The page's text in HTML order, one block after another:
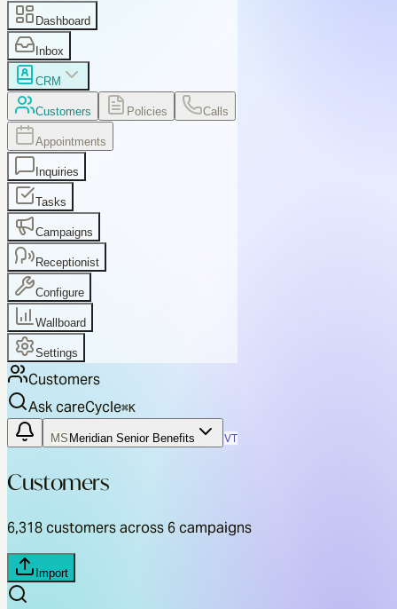
Dashboard
Inbox
CRM
Customers Policies Calls
Appointments
Inquiries
Tasks
Campaigns
Receptionist
Configure
Wallboard
Settings
Customers
Ask careCycle⌘K
MS Meridian Senior Benefits VT
Customers
6,318customers across 6 campaigns
Import